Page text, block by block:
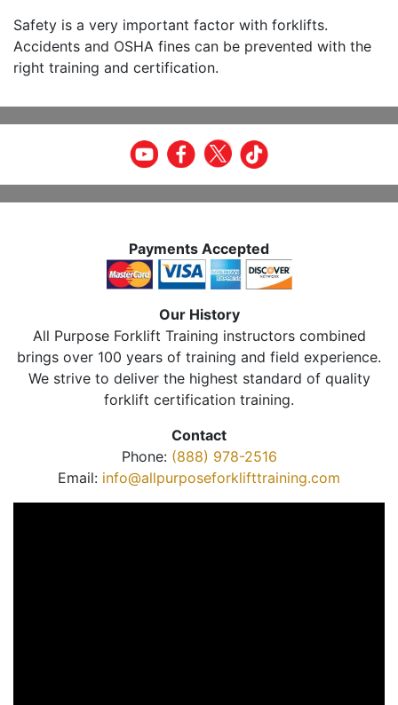
Safety is a very important factor with forklifts.
Accidents and OSHA fines can be prevented with the
right training and certification.
Payments Accepted
Our History
All Purpose Forklift Training instructors combined
brings over 100 years of training and field experience.
We strive to deliver the highest standard of quality
forklift certification training.
Contact
Phone: (888) 978-2516
Email: info@allpurposeforklifttraining.com